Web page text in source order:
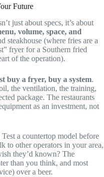
Future
just about specs, it’s about
volume, space, and
steakhouse (where fries are a
fryer for a Southern fried
of the operation).
buy a fryer, buy a system.
the ventilation, the training,
package. The restaurants
as an investment, not
a countertop model before
to other operators in your area,
they’d known? The
than you think, and most
over a beer.